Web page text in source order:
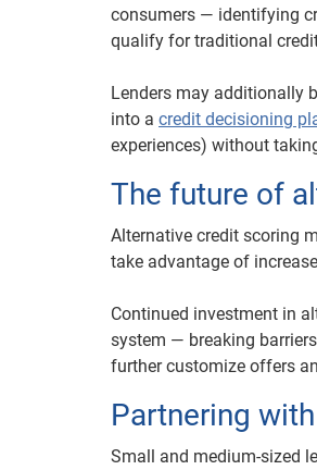
consumers — identifying
qualify for traditional
Lenders may additionally
into a credit decisioning
experiences) without
The future of
Alternative credit scoring
take advantage of
Continued investment in
system — breaking
further customize offers
Partnering
Small and medium-sized